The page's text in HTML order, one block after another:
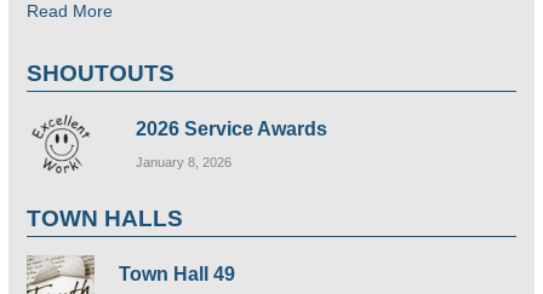
Read More
SHOUTOUTS
2026 Service Awards
January 8, 2026
TOWN HALLS
Town Hall 49